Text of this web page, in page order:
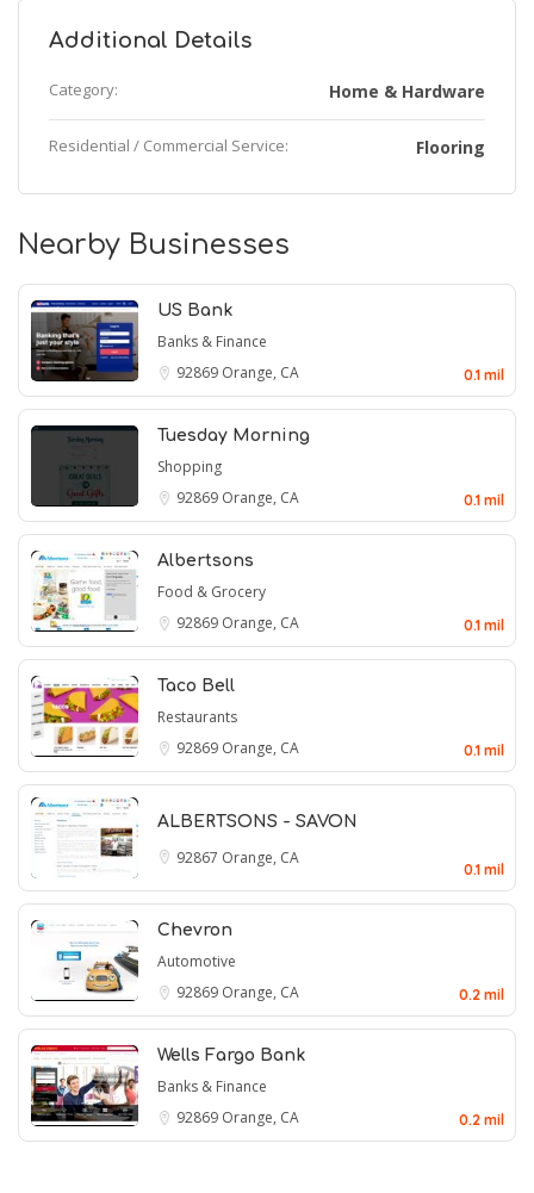
Additional Details
Category: Home & Hardware
Residential / Commercial Service: Flooring
Nearby Businesses
US Bank
Banks & Finance
92869 Orange, CA 0.1 mil
Tuesday Morning
Shopping
92869 Orange, CA 0.1 mil
Albertsons
Food & Grocery
92869 Orange, CA 0.1 mil
Taco Bell
Restaurants
92869 Orange, CA 0.1 mil
ALBERTSONS - SAVON
92867 Orange, CA
0.1 mil
Chevron
Automotive
92869 Orange, CA 0.2 mil
Wells Fargo Bank
Banks & Finance
92869 Orange, CA 0.2 mil